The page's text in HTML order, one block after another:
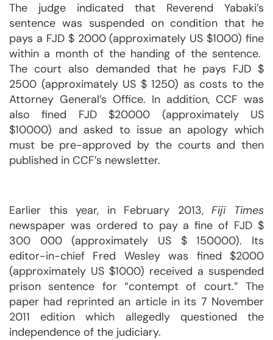
The judge indicated that Reverend Yabaki’s
sentence was suspended on condition that he
pays a FJD $ 2000 (approximately US $1000) fine
within a month of the handing of the sentence.
The court also demanded that he pays FJD $
2500 (approximately US $ 1250) as costs to the
Attorney General’s Office. In addition, CCF was
also fined FJD $20000 (approximately US
$10000) and asked to issue an apology which
must be pre-approved by the courts and then
published in CCF’s newsletter.
Earlier this year, in February 2013,Fiji Times
newspaper was ordered to pay a fine of FJD $
300 000 (approximately US $ 150000). Its
editor-in-chief Fred Wesley was fined $2000
(approximately US $1000) received a suspended
prison sentence for “contempt of court.” The
paper had reprinted an article in its 7 November
2011 edition which allegedly questioned the
independence of the judiciary.